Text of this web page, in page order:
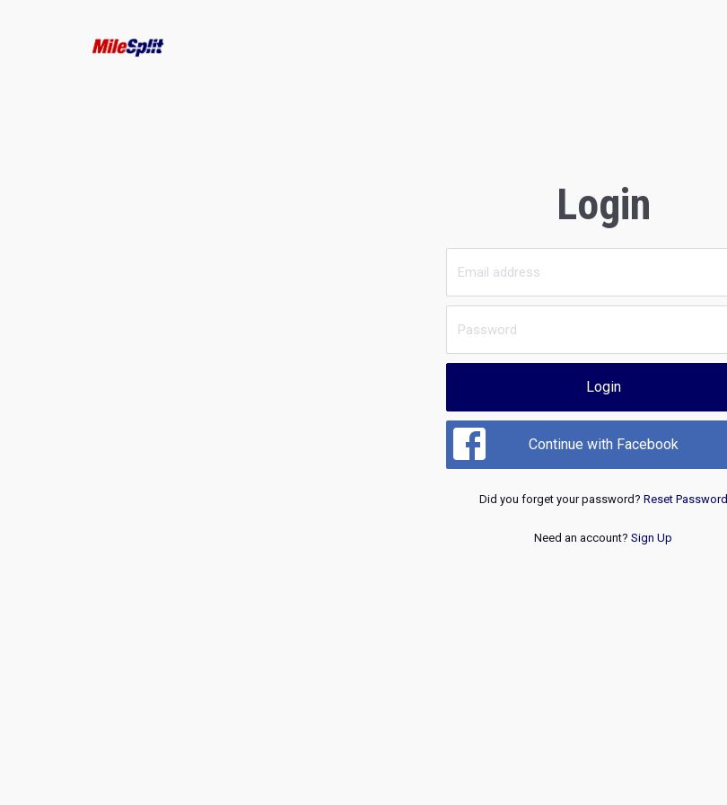
Login
Login
Continue with Facebook
Did you forget your password? Reset Password
Need an account? Sign Up